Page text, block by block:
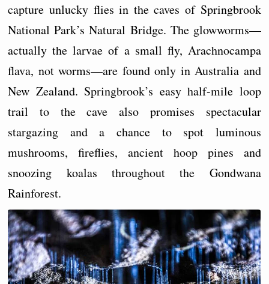
capture unlucky flies in the caves of Springbrook
National Park’s Natural Bridge. The glowworms—
actually the larvae of a small fly, Arachnocampa
flava, not worms—are found only in Australia and
New Zealand. Springbrook’s easy half-mile loop
trail to the cave also promises spectacular
stargazing and a chance to spot luminous
mushrooms, fireflies, ancient hoop pines and
snoozing koalas throughout the Gondwana
Rainforest.